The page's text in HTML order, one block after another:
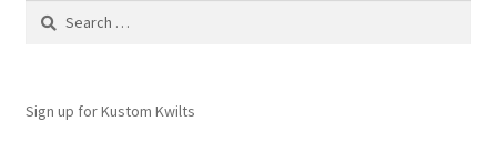
Search
Sign up for Kustom Kwilts